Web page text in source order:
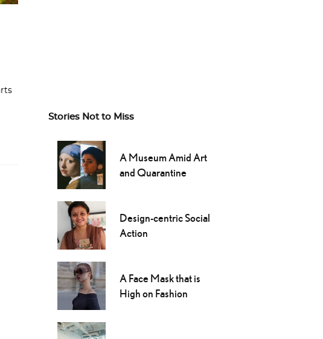
Stories Not to Miss
A Museum Amid Art
and Quarantine
Design-centric Social
Action
A Face Mask that is
High on Fashion